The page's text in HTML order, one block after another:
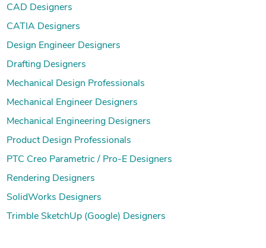
CAD Designers
CATIA Designers
Design Engineer Designers
Drafting Designers
Mechanical Design Professionals
Mechanical Engineer Designers
Mechanical Engineering Designers
Product Design Professionals
PTC Creo Parametric / Pro-E Designers
Rendering Designers
SolidWorks Designers
Trimble SketchUp (Google) Designers